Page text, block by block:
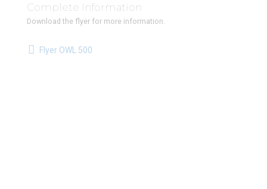
Complete Information
Download the flyer for more information.
Flyer OWL 500